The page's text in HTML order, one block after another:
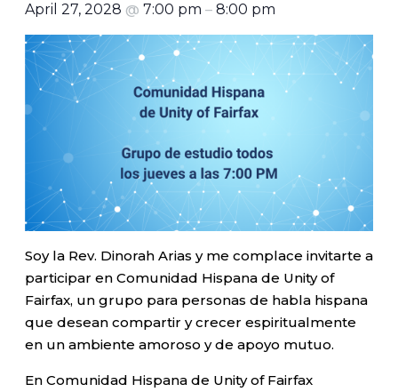
April 27, 2028 @ 7:00 pm – 8:00 pm
Soy la Rev. Dinorah Arias y me complace invitarte a
participar en Comunidad Hispana de Unity of
Fairfax, un grupo para personas de habla hispana
que desean compartir y crecer espiritualmente
en un ambiente amoroso y de apoyo mutuo.
En Comunidad Hispana de Unity of Fairfax